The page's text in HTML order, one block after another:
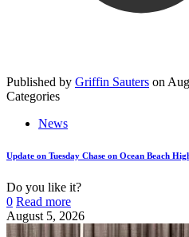
Published by Griffin Sauters on
Categories
News
Update on Tuesday Chase on Ocean Beach
Do you like it?
0 Read more
August 5, 2026